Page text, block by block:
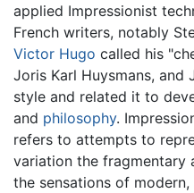
applied Impressionist
French writers, notably
Victor Hugo called his
Joris Karl Huysmans, and
style and related it to
and philosophy.
refers to attempts to
variation the fragmentary
the sensations of